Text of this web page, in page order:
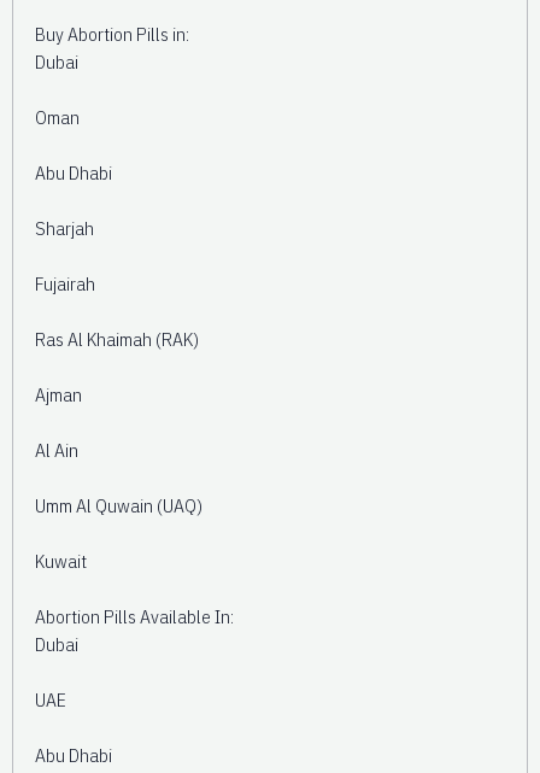
Buy Abortion Pills in:
Dubai
Oman
Abu Dhabi
Sharjah
Fujairah
Ras Al Khaimah (RAK)
Ajman
Al Ain
Umm Al Quwain (UAQ)
Kuwait
Abortion Pills Available In:
Dubai
UAE
Abu Dhabi